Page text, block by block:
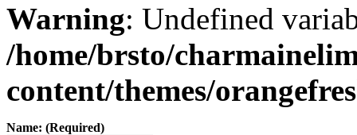
Warning: Undefined
/home/brsto/
content/themes/
Name: (Required)